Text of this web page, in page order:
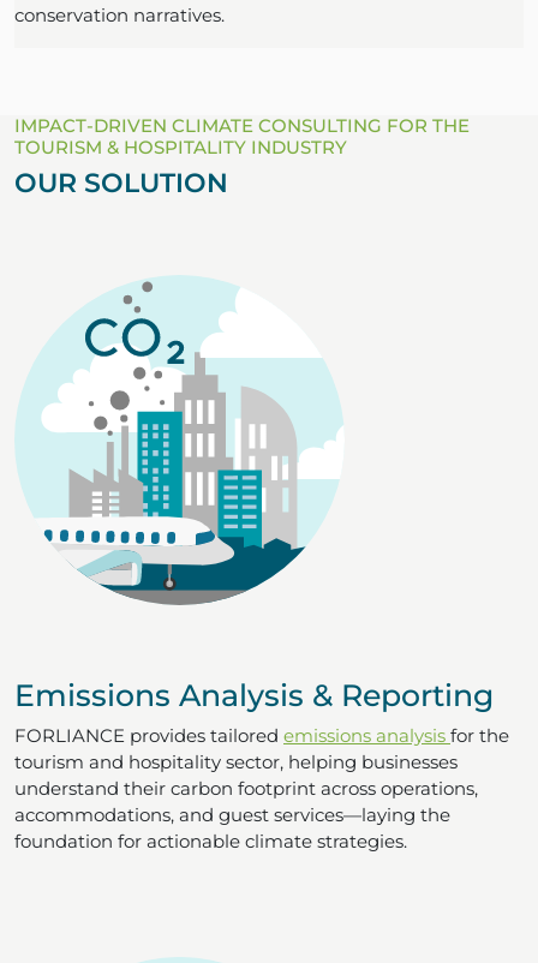
conservation narratives.
IMPACT-DRIVEN CLIMATE CONSULTING FOR THE
TOURISM & HOSPITALITY INDUSTRY
OUR SOLUTION
Emissions Analysis & Reporting
FORLIANCE provides tailored emissions analysis for the
tourism and hospitality sector, helping businesses
understand their carbon footprint across operations,
accommodations, and guest services—laying the
foundation for actionable climate strategies.